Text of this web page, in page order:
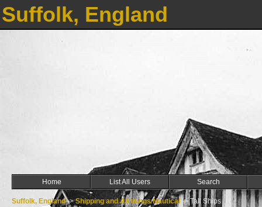
Suffolk, England
Home List All Users Search
Suffolk, England->Shipping and All things Nautical->Tall Ships